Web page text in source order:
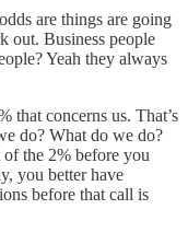
are things are going
out. Business people
Yeah they always
that concerns us. That’s
do? What do we do?
the 2% before you
you better have
before that call is